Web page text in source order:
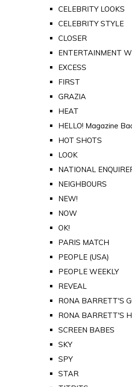
CELEBRITY LOOKS
CELEBRITY STYLE
CLOSER
ENTERTAINMENT
EXCESS
FIRST
GRAZIA
HEAT
HELLO! Magazine
HOT SHOTS
LOOK
NATIONAL
NEIGHBOURS
NEW!
NOW
OK!
PARIS MATCH
PEOPLE (USA)
PEOPLE WEEKLY
REVEAL
RONA BARRETT'S
RONA BARRETT'S
SCREEN BABES
SKY
SPY
STAR